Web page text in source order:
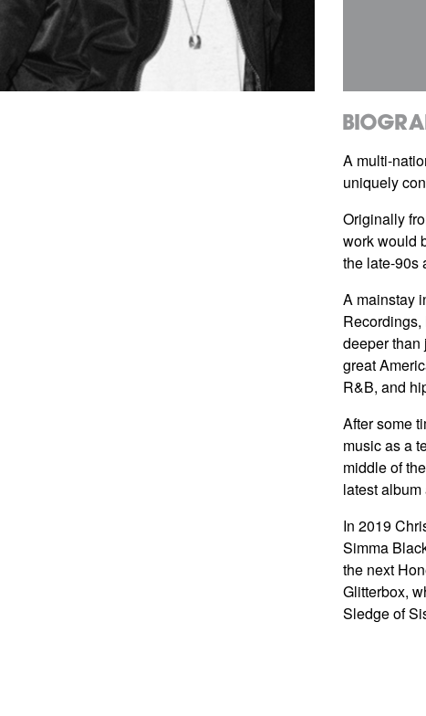
A multi-
uniquely
Originally
work would
the late-90s
A mainstay
deeper than
great
R&B, and
After some
music as a
middle of
latest
In 2019
Simma
the next
Glitterbox,
Sledge of